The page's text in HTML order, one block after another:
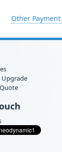
Other
Upgrade